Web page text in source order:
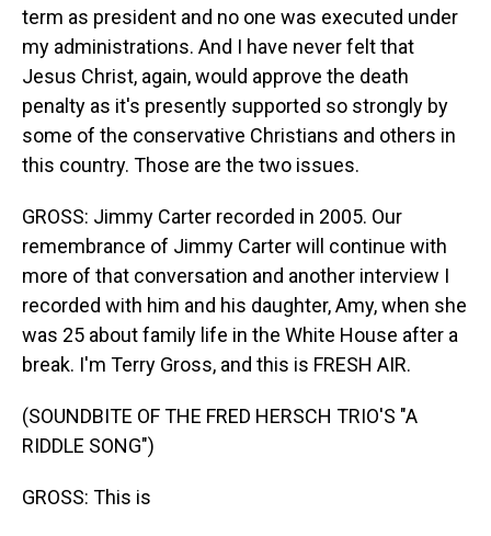
term as president and no one was executed under
my administrations. And I have never felt that
Jesus Christ, again, would approve the death
penalty as it's presently supported so strongly by
some of the conservative Christians and others in
this country. Those are the two issues.
GROSS: Jimmy Carter recorded in 2005. Our
remembrance of Jimmy Carter will continue with
more of that conversation and another interview I
recorded with him and his daughter, Amy, when she
was 25 about family life in the White House after a
break. I'm Terry Gross, and this is FRESH AIR.
(SOUNDBITE OF THE FRED HERSCH TRIO'S "A
RIDDLE SONG")
GROSS: This is